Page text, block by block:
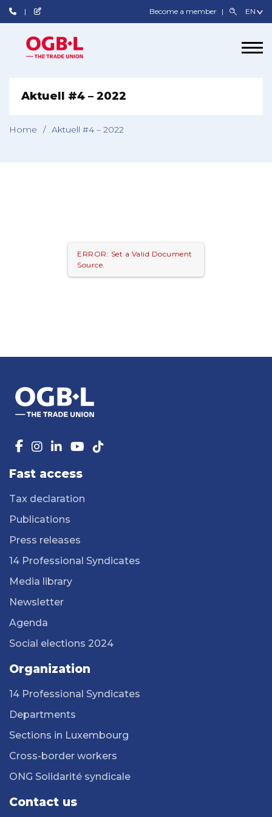
Become a member
Aktuell #4 – 2022
Home / Aktuell #4 – 2022
ERROR: Set a Valid Document
Source.
Fast access
Tax declaration
Publications
Press releases
14 Professional Syndicates
Media library
Newsletter
Agenda
Social elections 2024
Organization
14 Professional Syndicates
Departments
Sections in Luxembourg
Cross-border workers
ONG Solidarité syndicale
Contact us